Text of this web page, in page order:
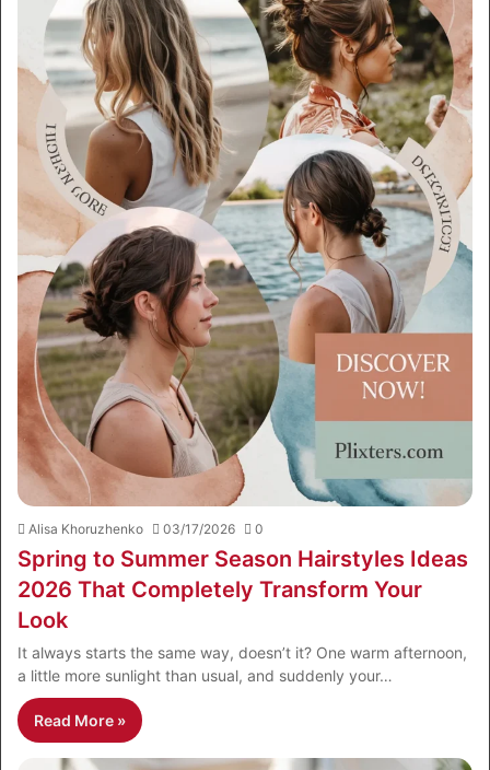
Alisa Khoruzhenko 03/17/2026 0
Spring to Summer Season Hairstyles Ideas
2026 That Completely Transform Your
Look
It always starts the same way, doesn’t it? One warm afternoon,
a little more sunlight than usual, and suddenly your…
Read More »